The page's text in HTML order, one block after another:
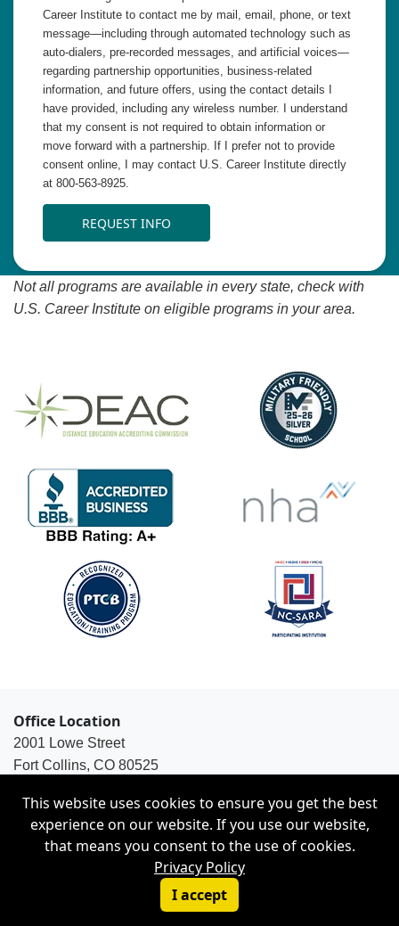
Career Institute to contact me by mail, email, phone, or text
message—including through automated technology such as
auto-dialers, pre-recorded messages, and artificial voices—
regarding partnership opportunities, business-related
information, and future offers, using the contact details I
have provided, including any wireless number. I understand
that my consent is not required to obtain information or
move forward with a partnership. If I prefer not to provide
consent online, I may contact U.S. Career Institute directly
at 800-563-8925.
REQUEST INFO
Not all programs are available in every state, check with
U.S. Career Institute on eligible programs in your area.
Office Location
2001 Lowe Street
Fort Collins, CO 80525
© Copyright 2026 Weston Distance Learning, Inc. |
Site Map|Disability Services Policy
This website uses cookies to ensure you get the best
experience on our website. If you use our website,
that means you consent to the use of cookies.
Privacy Policy
I accept